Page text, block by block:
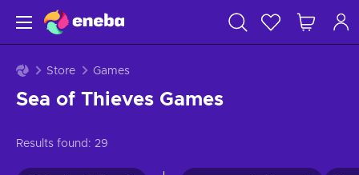
Store Games
Sea of Thieves Games
Results found: 29